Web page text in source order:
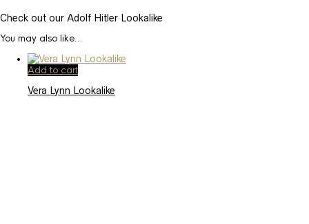
Check out our Adolf Hitler Lookalike
You may also like…
Add to cart
Vera Lynn Lookalike